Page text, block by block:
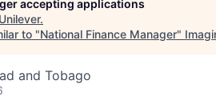
accepting applications
Unilever.
to "National Finance Manager"
and Tobago